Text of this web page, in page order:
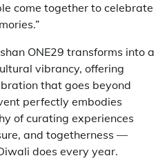
come together to celebrate
ONE29 transforms into a
vibrancy, offering
that goes beyond
perfectly embodies
of curating experiences
and togetherness —
does every year.